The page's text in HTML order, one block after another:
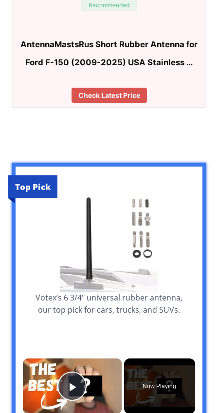
Recommended
AntennaMastsRus Short Rubber Antenna for
Ford F-150 (2009-2025) USA Stainless …
Check Latest Price
Top Pick
Votex’s 6 3/4″ universal rubber antenna,
our top pick for cars, trucks, and SUVs.
×
Play Video
Now Playing